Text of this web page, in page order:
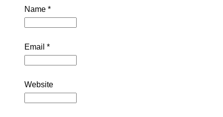
Name *
Email *
Website